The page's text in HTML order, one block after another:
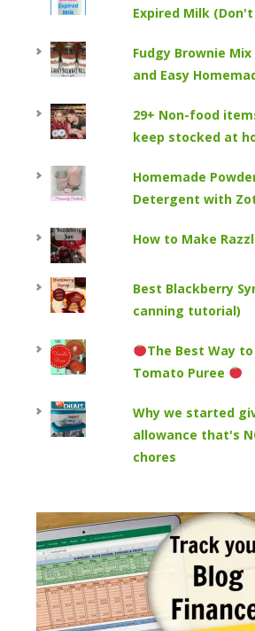
Expired Milk
Fudgy Brownie
and Easy
29+ Non-food
keep stocked at
Homemade
Detergent with
How to Make
Best Blackberry
canning tutorial)
The Best Way
Tomato Puree
Why we started
allowance that's
chores